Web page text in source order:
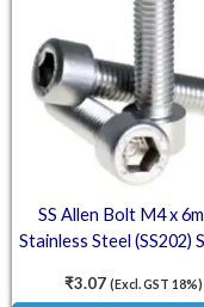
SS Allen Bolt M4 x
Stainless Steel (SS202)
₹3.07 (Excl. GST 18%)